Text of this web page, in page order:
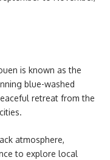
is known as the
blue-washed
retreat from the
atmosphere,
to explore local